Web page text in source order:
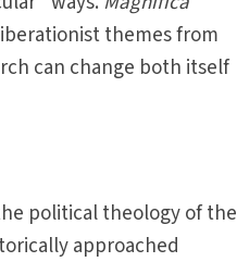
themes from
can change both itself
political theology of the
approached